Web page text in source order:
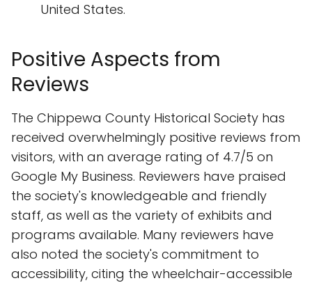
United States.
Positive Aspects from
Reviews
The Chippewa County Historical Society has
received overwhelmingly positive reviews from
visitors, with an average rating of 4.7/5 on
Google My Business. Reviewers have praised
the society's knowledgeable and friendly
staff, as well as the variety of exhibits and
programs available. Many reviewers have
also noted the society's commitment to
accessibility, citing the wheelchair-accessible